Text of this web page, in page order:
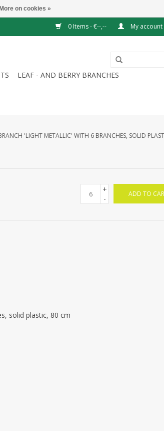
0 Items - €--,-- My
LEAF - AND BERRY BRANCHES
'LIGHT METALLIC' WITH 6 BRANCHES, SOLID
+
-
ADD TO
solid plastic, 80 cm
More on cookies »